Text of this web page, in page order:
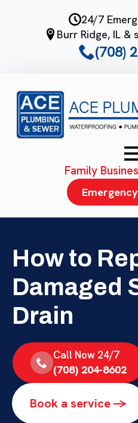
24/7
Burr Ridge, IL &
(708)
Family
How to
Damaged
Drain
Call Now 24/7
(708) 204-8602
Book a service ->